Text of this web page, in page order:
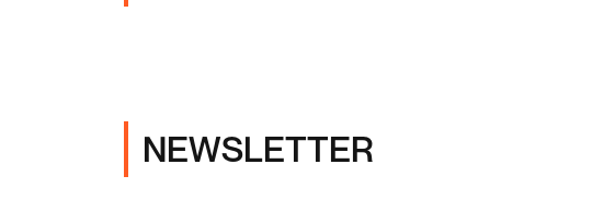
NEWSLETTER